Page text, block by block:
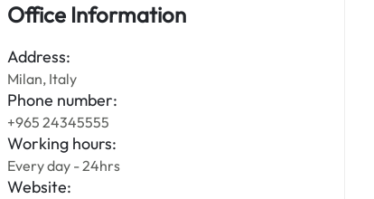
Office Information
Address:
Milan, Italy
Phone number:
+965 24345555
Working hours:
Every day - 24hrs
Website: